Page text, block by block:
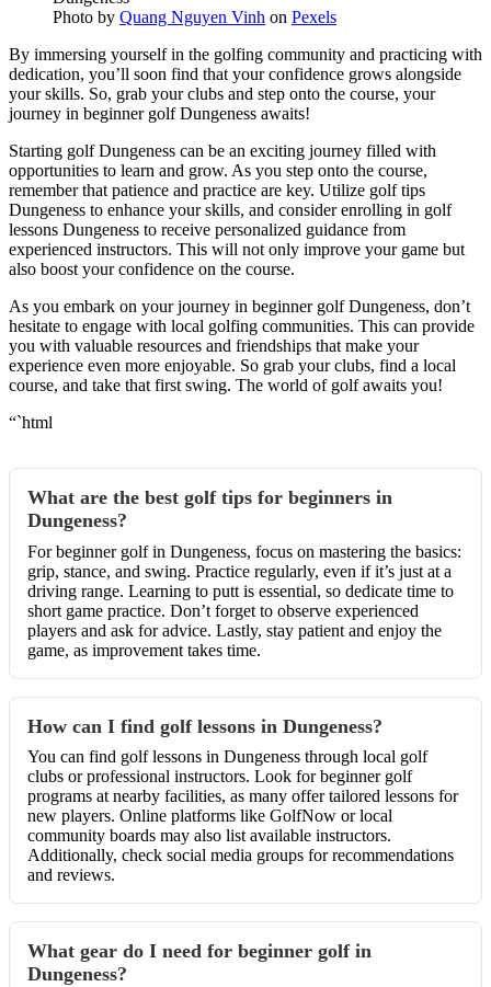
Photo by Quang Nguyen Vinh on Pexels
By immersing yourself in the golfing community and practicing with
dedication, you’ll soon find that your confidence grows alongside
your skills. So, grab your clubs and step onto the course, your
journey in beginner golf Dungeness awaits!
Starting golf Dungeness can be an exciting journey filled with
opportunities to learn and grow. As you step onto the course,
remember that patience and practice are key. Utilize golf tips
Dungeness to enhance your skills, and consider enrolling in golf
lessons Dungeness to receive personalized guidance from
experienced instructors. This will not only improve your game but
also boost your confidence on the course.
As you embark on your journey in beginner golf Dungeness, don’t
hesitate to engage with local golfing communities. This can provide
you with valuable resources and friendships that make your
experience even more enjoyable. So grab your clubs, find a local
course, and take that first swing. The world of golf awaits you!
“`html
What are the best golf tips for beginners in
Dungeness?
For beginner golf in Dungeness, focus on mastering the basics:
grip, stance, and swing. Practice regularly, even if it’s just at a
driving range. Learning to putt is essential, so dedicate time to
short game practice. Don’t forget to observe experienced
players and ask for advice. Lastly, stay patient and enjoy the
game, as improvement takes time.
How can I find golf lessons in Dungeness?
You can find golf lessons in Dungeness through local golf
clubs or professional instructors. Look for beginner golf
programs at nearby facilities, as many offer tailored lessons for
new players. Online platforms like GolfNow or local
community boards may also list available instructors.
Additionally, check social media groups for recommendations
and reviews.
What gear do I need for beginner golf in
Dungeness?